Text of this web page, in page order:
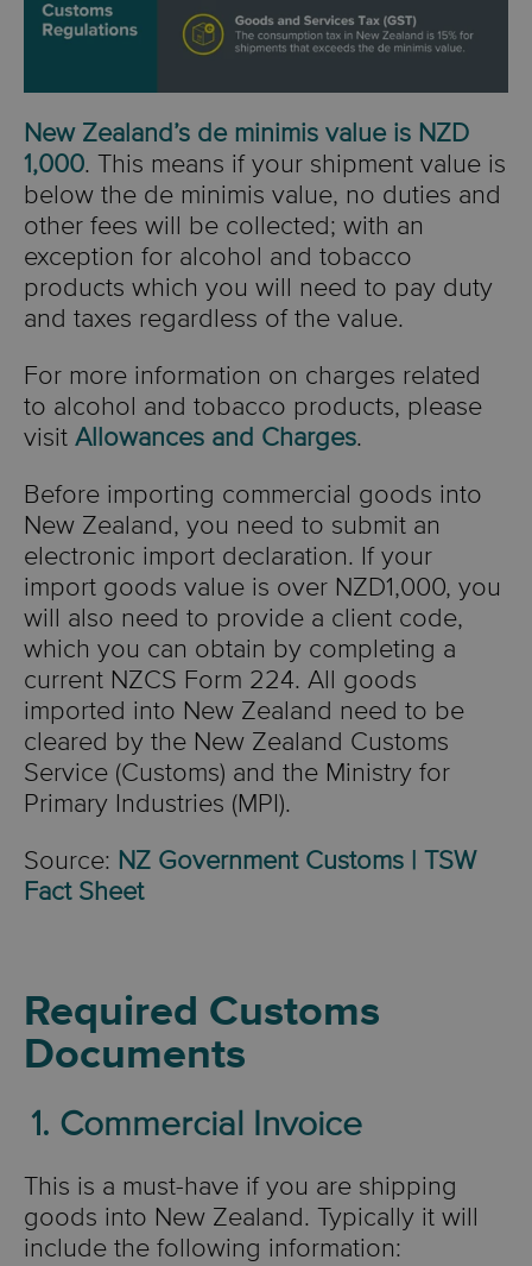
New Zealand’s de minimis value is NZD
1,000. This means if your shipment value is
below the de minimis value, no duties and
other fees will be collected; with an
exception for alcohol and tobacco
products which you will need to pay duty
and taxes regardless of the value.
For more information on charges related
to alcohol and tobacco products, please
visit Allowances and Charges.
Before importing commercial goods into
New Zealand, you need to submit an
electronic import declaration. If your
import goods value is over NZD1,000, you
will also need to provide a client code,
which you can obtain by completing a
current NZCS Form 224. All goods
imported into New Zealand need to be
cleared by the New Zealand Customs
Service (Customs) and the Ministry for
Primary Industries (MPI).
Source: NZ Government Customs | TSW
Fact Sheet
Required Customs
Documents
1. Commercial Invoice
This is a must-have if you are shipping
goods into New Zealand. Typically it will
include the following information: